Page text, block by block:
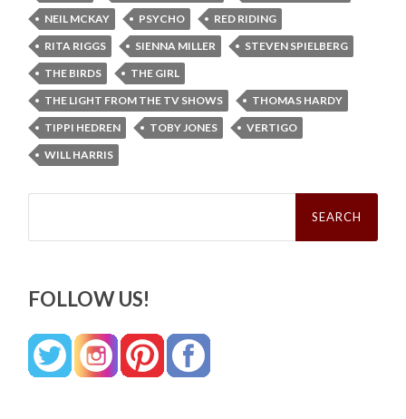
NEIL MCKAY
PSYCHO
RED RIDING
RITA RIGGS
SIENNA MILLER
STEVEN SPIELBERG
THE BIRDS
THE GIRL
THE LIGHT FROM THE TV SHOWS
THOMAS HARDY
TIPPI HEDREN
TOBY JONES
VERTIGO
WILL HARRIS
Search
FOLLOW US!